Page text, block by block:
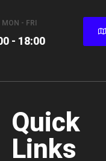
MON - FRI
- 18:00
Quick
Links